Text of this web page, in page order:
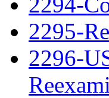
2295-
2296-